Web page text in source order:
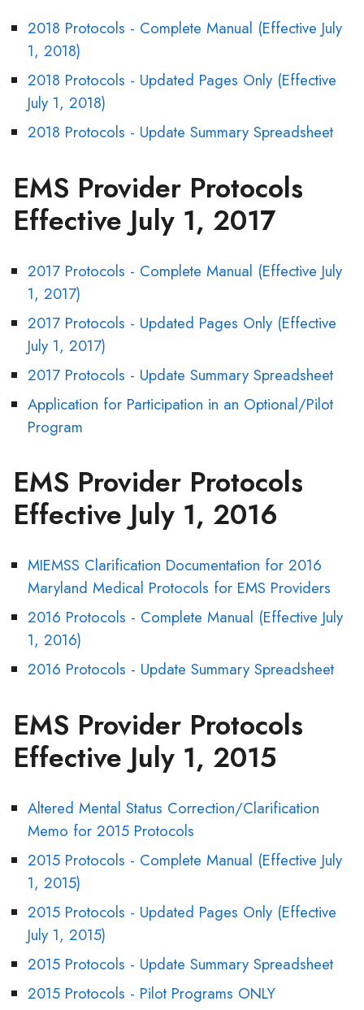
2018 Protocols - Complete Manual (Effective July
1, 2018)
2018 Protocols - Updated Pages Only (Effective
July 1, 2018)
2018 Protocols - Update Summary Spreadsheet
EMS Provider Protocols
Effective July 1, 2017
2017 Protocols - Complete Manual (Effective July
1, 2017)
2017 Protocols - Updated Pages Only (Effective
July 1, 2017)
2017 Protocols - Update Summary Spreadsheet
Application for Participation in an Optional/Pilot
Program
EMS Provider Protocols
Effective July 1, 2016
MIEMSS Clarification Documentation for 2016
Maryland Medical Protocols for EMS Providers
2016 Protocols - Complete Manual (Effective July
1, 2016)
2016 Protocols - Update Summary Spreadsheet
EMS Provider Protocols
Effective July 1, 2015
Altered Mental Status Correction/Clarification
Memo for 2015 Protocols
2015 Protocols - Complete Manual (Effective July
1, 2015)
2015 Protocols - Updated Pages Only (Effective
July 1, 2015)
2015 Protocols - Update Summary Spreadsheet
2015 Protocols - Pilot Programs ONLY